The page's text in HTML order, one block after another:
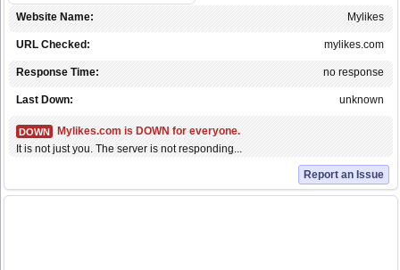
Mylikes
Website Name:
mylikes.com
URL Checked:
no response
Response Time:
unknown
Last Down:
DOWN
Mylikes.com is DOWN for everyone.
It is not just you. The server is not responding...
Report an Issue